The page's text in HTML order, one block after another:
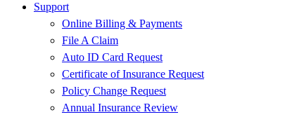
Support
Online Billing & Payments
File A Claim
Auto ID Card Request
Certificate of Insurance Request
Policy Change Request
Annual Insurance Review